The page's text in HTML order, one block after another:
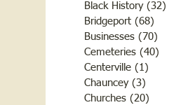
Black History (32)
Bridgeport (68)
Businesses (70)
Cemeteries (40)
Centerville (1)
Chauncey (3)
Churches (20)